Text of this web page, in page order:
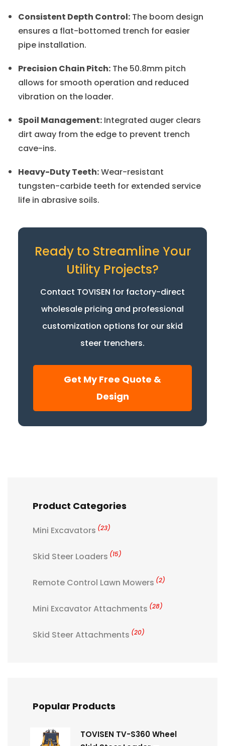
Consistent Depth Control:The boom design
ensures a flat-bottomed trench for easier
pipe installation.
Precision Chain Pitch:The 50.8mm pitch
allows for smooth operation and reduced
vibration on the loader.
Spoil Management:Integrated auger clears
dirt away from the edge to prevent trench
cave-ins.
Heavy-Duty Teeth:Wear-resistant
tungsten-carbide teeth for extended service
life in abrasive soils.
Ready to Streamline Your
Utility Projects?
Contact TOVISEN for factory-direct
wholesale pricing and professional
customization options for our skid
steer trenchers.
Get My Free Quote &
Design
Product Categories
Mini Excavators (23)
Skid Steer Loaders (15)
Remote Control Lawn Mowers (2)
Mini Excavator Attachments (28)
Skid Steer Attachments (20)
Popular Products
TOVISEN TV-S360 Wheel